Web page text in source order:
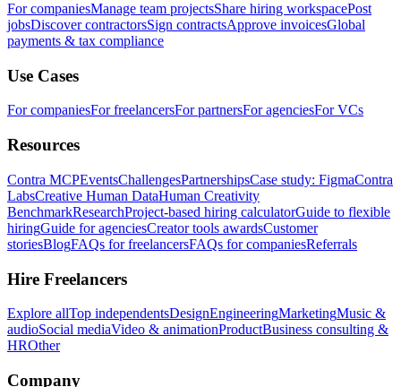
For companiesManage team projectsShare hiring workspacePost
jobsDiscover contractorsSign contractsApprove invoicesGlobal
payments & tax compliance
Use Cases
For companiesFor freelancersFor partnersFor agenciesFor VCs
Resources
Contra MCPEventsChallengesPartnershipsCase study: FigmaContra
LabsCreative Human DataHuman Creativity
BenchmarkResearchProject-based hiring calculatorGuide to flexible
hiringGuide for agenciesCreator tools awardsCustomer
storiesBlogFAQs for freelancersFAQs for companiesReferrals
Hire Freelancers
Explore allTop independentsDesignEngineeringMarketingMusic &
audioSocial mediaVideo & animationProductBusiness consulting &
HROther
Company